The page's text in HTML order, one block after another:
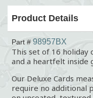
Product Details
Part # 98957BX
This set of 16 holiday
and a heartfelt inside
Our Deluxe Cards
require no additional